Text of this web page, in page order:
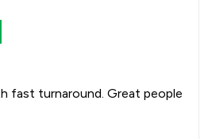
fast turnaround. Great people